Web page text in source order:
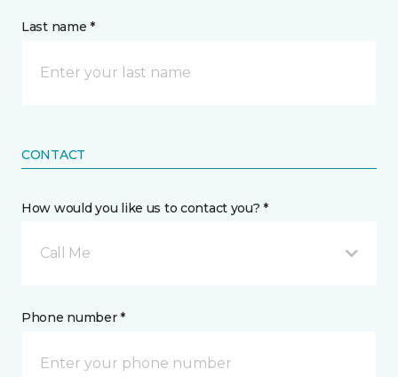
Last name *
CONTACT
How would you like us to contact you? *
Call Me
Phone number *